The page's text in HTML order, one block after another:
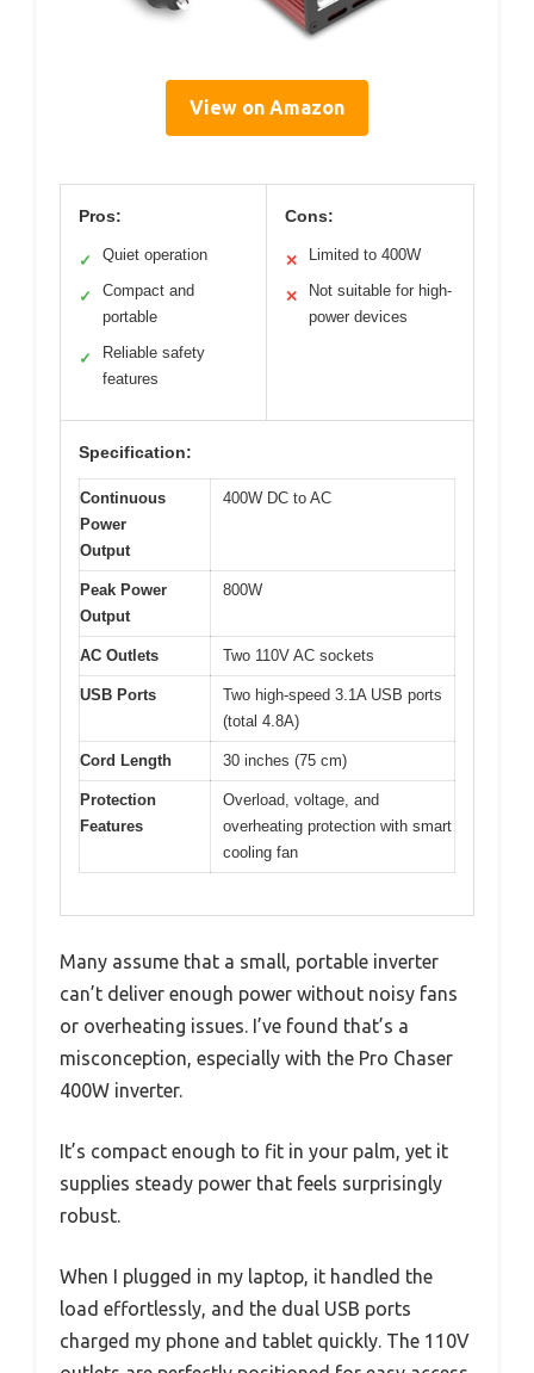
View on Amazon
Pros:
✓ Quiet operation
✓
Compact and
portable
✓
Reliable safety
features
Cons:
✕ Limited to 400W
✕
Not suitable for high-
power devices
Specification:
Continuous
Power
Output
400W DC to AC
Peak Power
Output
800W
AC Outlets Two 110V AC sockets
USB Ports
Two high-speed 3.1A USB ports
(total 4.8A)
Cord Length 30 inches (75 cm)
Protection
Features
Overload, voltage, and
overheating protection with smart
cooling fan
Many assume that a small, portable inverter
can’t deliver enough power without noisy fans
or overheating issues. I’ve found that’s a
misconception, especially with the Pro Chaser
400W inverter.
It’s compact enough to fit in your palm, yet it
supplies steady power that feels surprisingly
robust.
When I plugged in my laptop, it handled the
load effortlessly, and the dual USB ports
charged my phone and tablet quickly. The 110V